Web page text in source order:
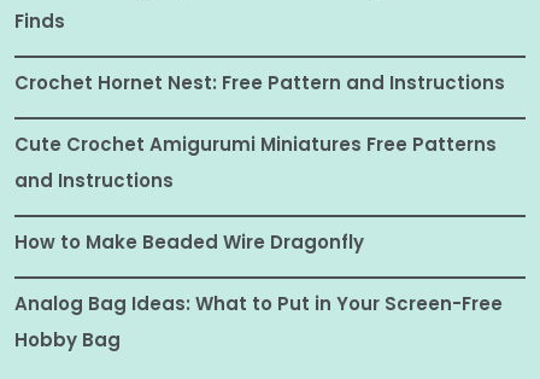
Finds
Crochet Hornet Nest: Free Pattern and Instructions
Cute Crochet Amigurumi Miniatures Free Patterns
and Instructions
How to Make Beaded Wire Dragonfly
Analog Bag Ideas: What to Put in Your Screen-Free
Hobby Bag